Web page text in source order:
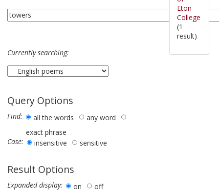
Currently searching:
Query Options
Find: all the words
any word
exact phrase
Case:
insensitive sensitive
Result Options
Expanded display: on
off
Eton
College
(1
result)